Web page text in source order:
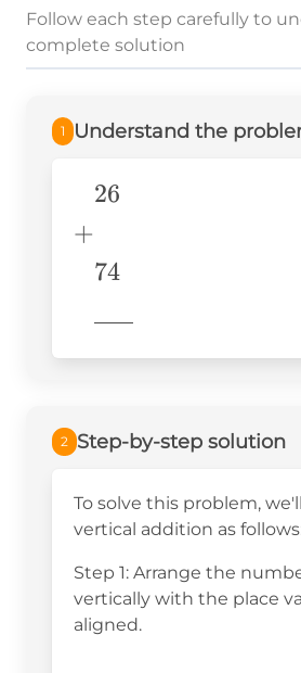
Follow each step carefully to
complete solution
1 Understand the
\begin{aligned}
\\ &74 \\
& \\ \end{aligned}
+
26
74
2 Step-by-step solution
To solve this problem,
vertical addition as
Step 1: Arrange the
vertically with the place
aligned.